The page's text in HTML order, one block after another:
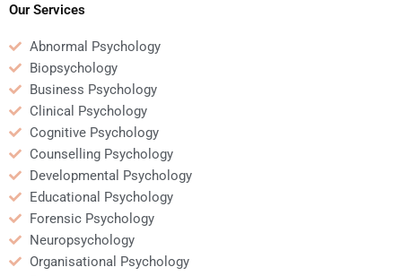
Our Services
Abnormal Psychology
Biopsychology
Business Psychology
Clinical Psychology
Cognitive Psychology
Counselling Psychology
Developmental Psychology
Educational Psychology
Forensic Psychology
Neuropsychology
Organisational Psychology